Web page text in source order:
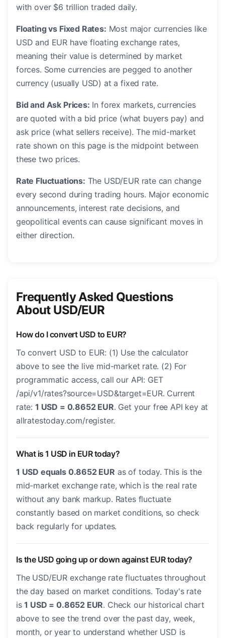
with over $6 trillion traded daily.
Floating vs Fixed Rates: Most major currencies like
USD and EUR have floating exchange rates,
meaning their value is determined by market
forces. Some currencies are pegged to another
currency (usually USD) at a fixed rate.
Bid and Ask Prices: In forex markets, currencies
are quoted with a bid price (what buyers pay) and
ask price (what sellers receive). The mid-market
rate shown on this page is the midpoint between
these two prices.
Rate Fluctuations: The USD/EUR rate can change
every second during trading hours. Major economic
announcements, interest rate decisions, and
geopolitical events can cause significant moves in
either direction.
Frequently Asked Questions
About USD/EUR
How do I convert USD to EUR?
To convert USD to EUR: (1) Use the calculator
above to see the live mid-market rate. (2) For
programmatic access, call our API: GET
/api/v1/rates?source=USD&target=EUR. Current
rate: 1 USD = 0.8652 EUR. Get your free API key at
allratestoday.com/register.
What is 1 USD in EUR today?
1 USD equals 0.8652 EUR as of today. This is the
mid-market exchange rate, which is the real rate
without any bank markup. Rates fluctuate
constantly based on market conditions, so check
back regularly for updates.
Is the USD going up or down against EUR today?
The USD/EUR exchange rate fluctuates throughout
the day based on market conditions. Today's rate
is1 USD = 0.8652 EUR. Check our historical chart
above to see the trend over the past day, week,
month, or year to understand whether USD is